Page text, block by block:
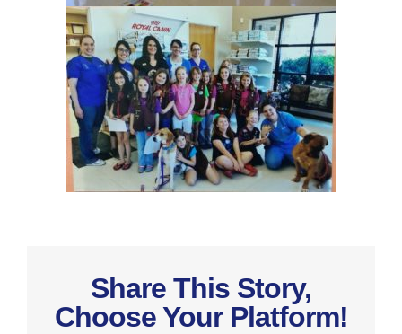
Share This Story,
Choose Your Platform!